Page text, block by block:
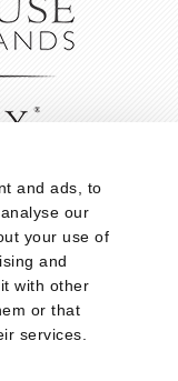
and ads, to
our
your use of
and
with other
or that
services.